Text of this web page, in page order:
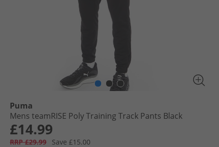
Puma
Mens teamRISE Poly Training Track Pants Black
£14.99
RRP £29.99
Save £15.00